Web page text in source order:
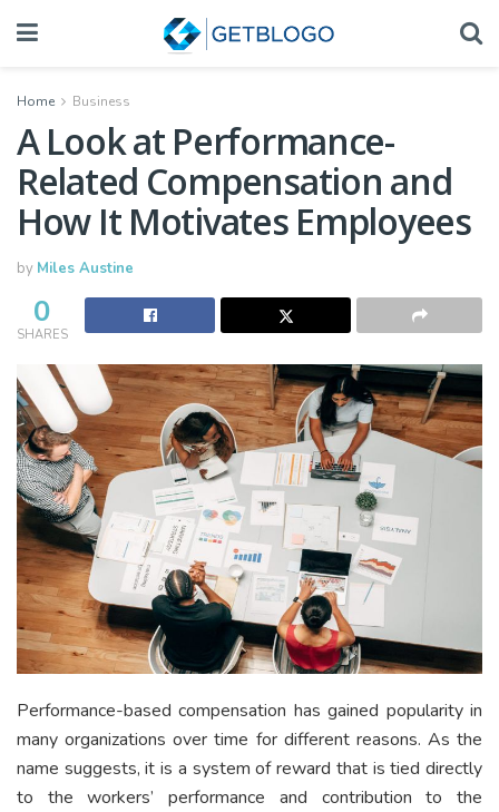
Home Business
A Look at Performance-
Related Compensation and
How It Motivates Employees
by Miles Austine
0
SHARES
Performance-based compensation has gained popularity in
many organizations over time for different reasons. As the
name suggests, it is a system of reward that is tied directly
to the workers’ performance and contribution to the